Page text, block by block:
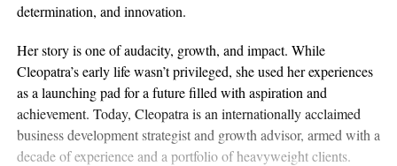
determination, and innovation.
Her story is one of audacity, growth, and impact. While
Cleopatra’s early life wasn’t privileged, she used her experiences
as a launching pad for a future filled with aspiration and
achievement. Today, Cleopatra is an internationally acclaimed
business development strategist and growth advisor, armed with a
decade of experience and a portfolio of heavyweight clients.